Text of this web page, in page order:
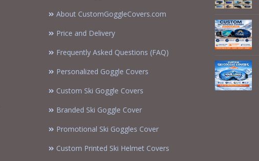
About CustomGoggleCovers.com
Price and Delivery
Frequently Asked Questions (FAQ)
Personalized Goggle Covers
Custom Ski Goggle Covers
Branded Ski Goggle Cover
Promotional Ski Goggles Cover
Custom Printed Ski Helmet Covers